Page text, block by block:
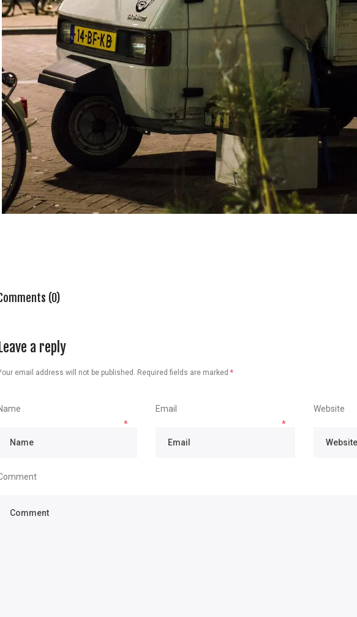
(0)
a reply
email address will not be published. Required fields are marked *
*
Email
*
Website